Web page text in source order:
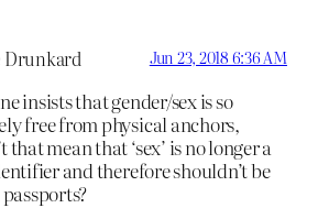
Drunkard Jun 23, 2018 6:36 AM
insists that gender/sex is so
free from physical anchors,
that mean that ‘sex’ is no longer a
and therefore shouldn’t be